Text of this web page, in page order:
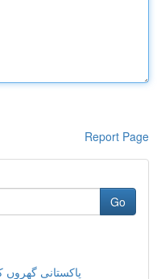
Report Page
Go
پاکستانی